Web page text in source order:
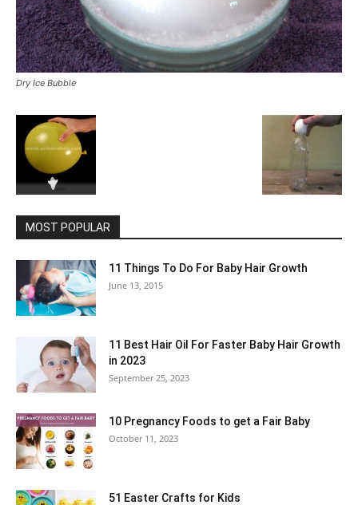
Dry Ice Bubble
MOST POPULAR
11 Things To Do For Baby Hair Growth
June 13, 2015
11 Best Hair Oil For Faster Baby Hair Growth
in 2023
September 25, 2023
10 Pregnancy Foods to get a Fair Baby
October 11, 2023
51 Easter Crafts for Kids